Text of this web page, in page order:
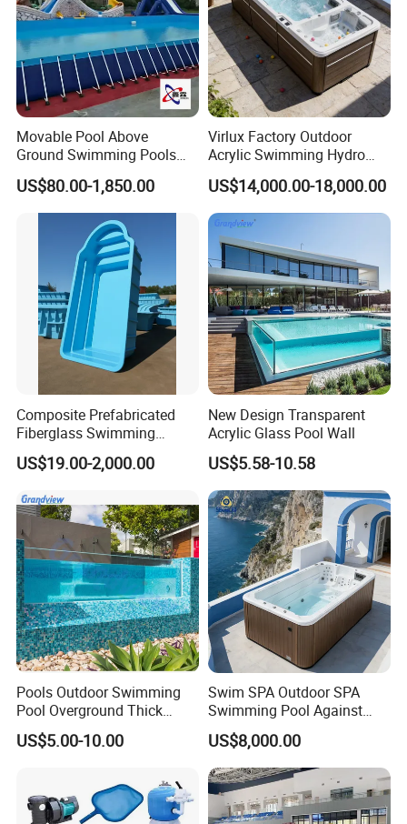
Movable Pool Above
Ground Swimming Pools
Outdoor Metal Frame
US$80.00-1,850.00
Virlux Factory Outdoor
Acrylic Swimming Hydro
Pools Fiberglass Endless
Swim SPA Hottub Pool
US$14,000.00-18,000.00
Composite Prefabricated
Fiberglass Swimming
Poolcustomized Fiberglass
Swimming Pool
US$19.00-2,000.00
New Design Transparent
Acrylic Glass Pool Wall
US$5.58-10.58
Pools Outdoor Swimming
Pool Overground Thick
Transparent Plastic Sheet
Acrylic Swimming Pool
US$5.00-10.00
Swim SPA Outdoor SPA
Swimming Pool Against
The Current Endless Pool
US$8,000.00